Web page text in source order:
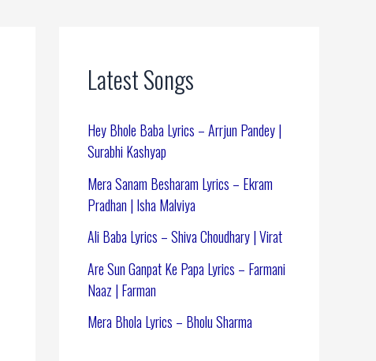
Latest Songs
Hey Bhole Baba Lyrics – Arrjun Pandey |
Surabhi Kashyap
Mera Sanam Besharam Lyrics – Ekram
Pradhan | Isha Malviya
Ali Baba Lyrics – Shiva Choudhary | Virat
Are Sun Ganpat Ke Papa Lyrics – Farmani
Naaz | Farman
Mera Bhola Lyrics – Bholu Sharma